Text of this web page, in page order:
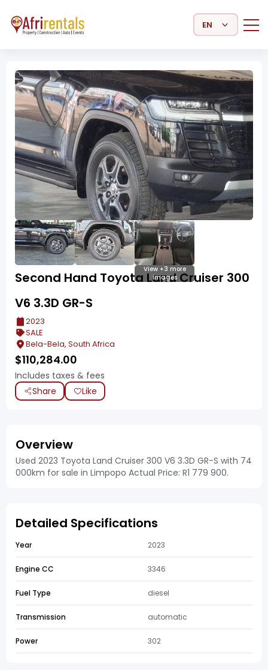
Select Language
View +3 more
images
Second Hand Toyota Land Cruiser 300
V6 3.3D GR-S
2023
SALE
Bela-Bela, South Africa
$110,284.00
Includes taxes & fees
Share
Like
Overview
Used 2023 Toyota Land Cruiser 300 V6 3.3D GR-S with 74
000km for sale in Limpopo Actual Price: R1 779 900.
Detailed Specifications
Year 2023
Engine CC 3346
Fuel Type diesel
Transmission automatic
Power 302